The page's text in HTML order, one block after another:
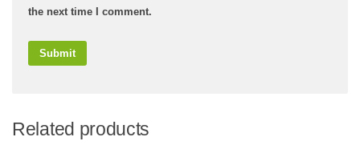
the next time I comment.
Related products